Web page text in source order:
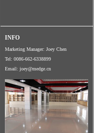
INFO
Marketing Manager: Joey Chen
Tel: 0086-662-6338899
Email: joey@medge.cn